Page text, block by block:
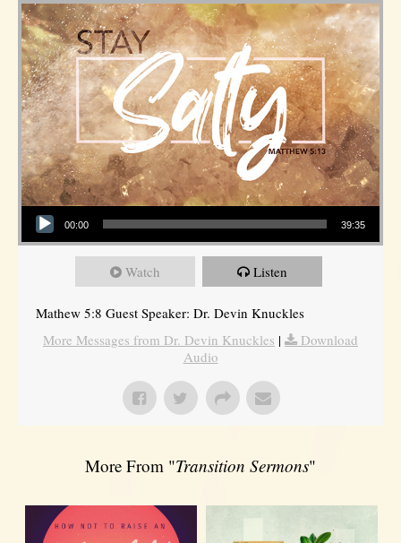
Audio Player
00:00 39:35
Watch Listen
Mathew 5:8 Guest Speaker: Dr. Devin Knuckles
More Messages from Dr. Devin Knuckles |
Download
Audio
More From "Transition Sermons"